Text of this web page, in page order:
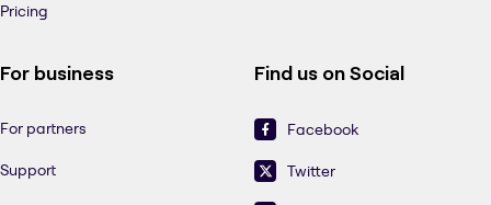
Pricing
For business
For partners
Support
Find us on Social
Facebook
Twitter